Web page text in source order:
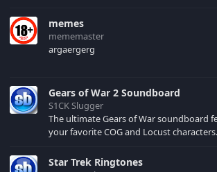
memes
mememaster
argaergerg
Gears of War 2 Soundboard
S1CK Slugger
The ultimate Gears of War soundboard
your favorite COG and Locust characters. (May contain
Star Trek Ringtones